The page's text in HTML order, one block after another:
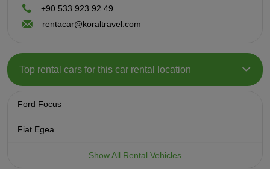
+90 533 923 92 49
rentacar@koraltravel.com
Top rental cars for this car rental location
Ford Focus
Fiat Egea
Show All Rental Vehicles